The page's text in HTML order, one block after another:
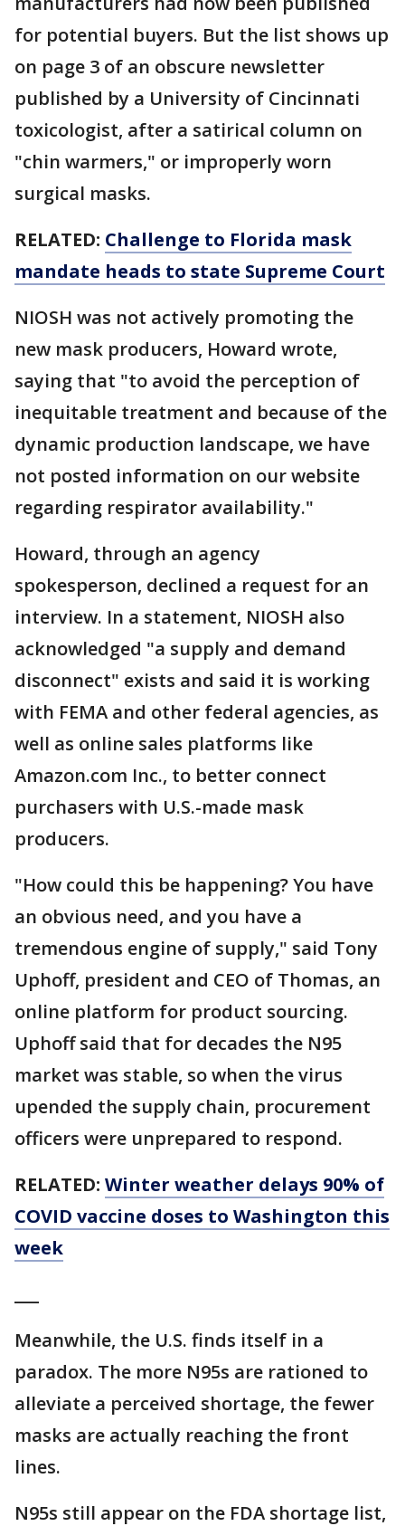
for potential buyers. But the list shows up
on page 3 of an obscure newsletter
published by a University of Cincinnati
toxicologist, after a satirical column on
"chin warmers," or improperly worn
surgical masks.
RELATED: Challenge to Florida mask
mandate heads to state Supreme Court
NIOSH was not actively promoting the
new mask producers, Howard wrote,
saying that "to avoid the perception of
inequitable treatment and because of the
dynamic production landscape, we have
not posted information on our website
regarding respirator availability."
Howard, through an agency
spokesperson, declined a request for an
interview. In a statement, NIOSH also
acknowledged "a supply and demand
disconnect" exists and said it is working
with FEMA and other federal agencies, as
well as online sales platforms like
Amazon.com Inc., to better connect
purchasers with U.S.-made mask
producers.
"How could this be happening? You have
an obvious need, and you have a
tremendous engine of supply," said Tony
Uphoff, president and CEO of Thomas, an
online platform for product sourcing.
Uphoff said that for decades the N95
market was stable, so when the virus
upended the supply chain, procurement
officers were unprepared to respond.
RELATED: Winter weather delays 90% of
COVID vaccine doses to Washington this
week
Meanwhile, the U.S. finds itself in a
paradox. The more N95s are rationed to
alleviate a perceived shortage, the fewer
masks are actually reaching the front
lines.
N95s still appear on the FDA shortage list,